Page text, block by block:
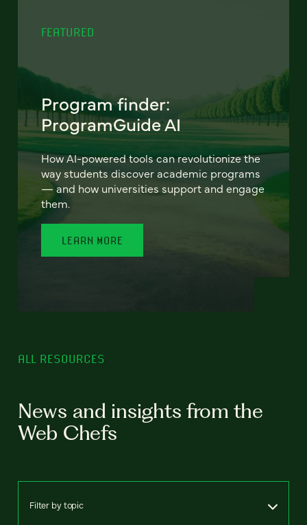
FEATURED
Program finder:
ProgramGuide AI
How AI-powered tools can revolutionize the
way students discover academic programs
— and how universities support and engage
them.
LEARN MORE
ALL RESOURCES
News and insights from the
Web Chefs
Filter by topic